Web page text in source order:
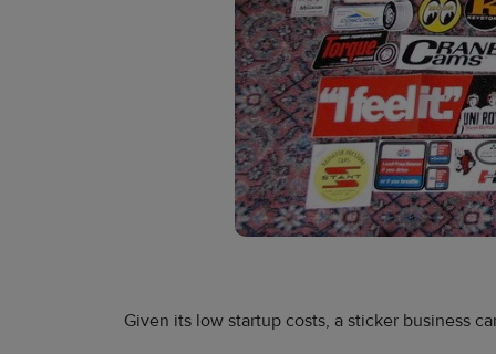
Given its low startup costs, a sticker business